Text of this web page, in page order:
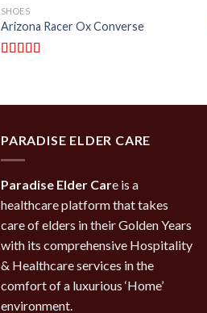
SHOES
Arizona Racer Ox Converse
PARADISE ELDER CARE
Paradise Elder Care is a
healthcare platform that takes
care of elders in their Golden Years
with its comprehensive Hospitality
& Healthcare services in the
comfort of a luxurious ‘Home’
environment.